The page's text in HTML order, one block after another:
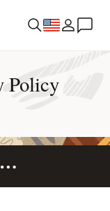
Policy